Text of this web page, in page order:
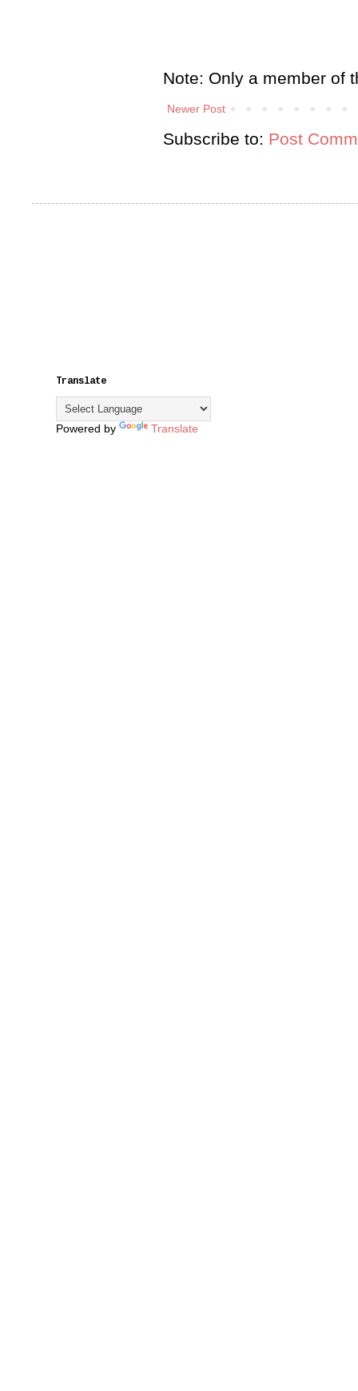
Note: Only a member of
Newer Post
Subscribe to: Post
Translate
Powered by Translate